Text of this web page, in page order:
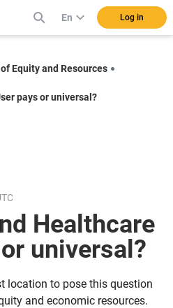
En Log in
Equity and Resources
pays or universal?
Healthcare
universal?
location to pose this question
and economic resources.